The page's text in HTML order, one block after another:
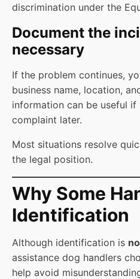
discrimination under the
Document the
necessary
If the problem continues,
business name, location,
information can be useful
complaint later.
Most situations resolve
the legal position.
Why Some
Identification
Although identification is
assistance dog handlers
help avoid